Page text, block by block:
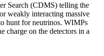
Search (CDMS) telling the
weakly interacting massive
hunt for neutrinos. WIMPs
charge on the detectors in a